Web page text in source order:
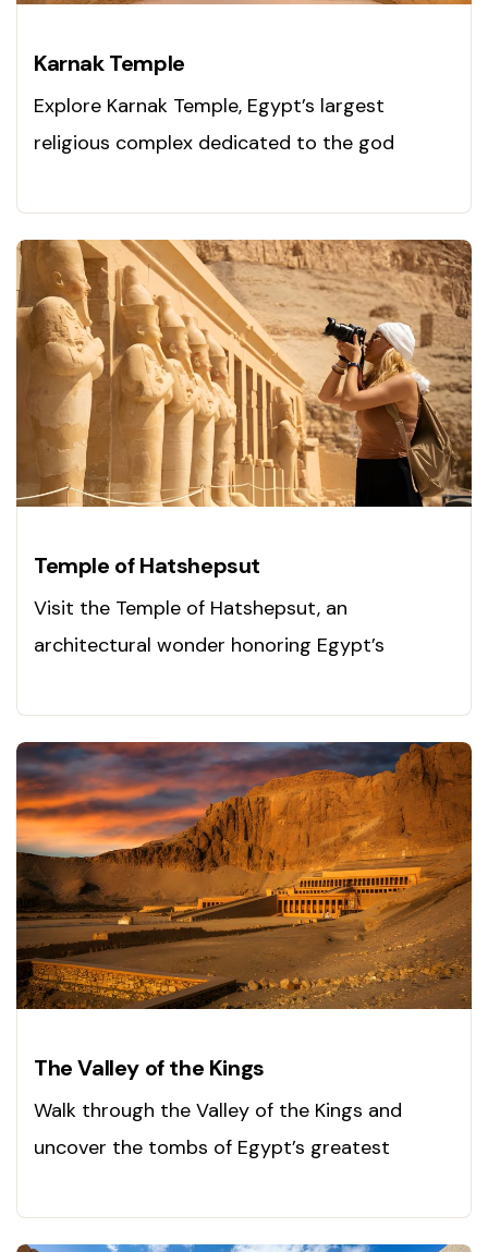
Karnak Temple
Explore Karnak Temple, Egypt’s largest
religious complex dedicated to the god
Temple of Hatshepsut
Visit the Temple of Hatshepsut, an
architectural wonder honoring Egypt’s
The Valley of the Kings
Walk through the Valley of the Kings and
uncover the tombs of Egypt’s greatest